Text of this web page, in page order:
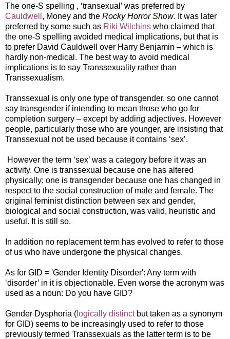
The one-S spelling , ‘transexual’ was preferred by
Cauldwell , Money and the Rocky Horror Show. It was later
preferred by some such as Riki Wilchins who claimed that
the one-S spelling avoided medical implications, but that is
to prefer David Cauldwell over Harry Benjamin – which is
hardly non-medical. The best way to avoid medical
implications is to say Transsexuality rather than
Transsexualism.
Transsexual is only one type of transgender, so one cannot
say transgender if intending to mean those who go for
completion surgery – except by adding adjectives. However
people, particularly those who are younger, are insisting that
Transsexual not be used because it contains ‘sex’.
However the term ‘sex’ was a category before it was an
activity. One is transsexual because one has altered
physically; one is transgender because one has changed in
respect to the social construction of male and female. The
original feminist distinction between sex and gender,
biological and social construction, was valid, heuristic and
useful. It is still so.
In addition no replacement term has evolved to refer to those
of us who have undergone the physical changes.
As for GID = 'Gender Identity Disorder': Any term with
‘disorder’ in it is objectionable. Even worse the acronym was
used as a noun: Do you have GID?
Gender Dysphoria ( logically distinctbut taken as a synonym
for GID) seems to be increasingly used to refer to those
previously termed Transsexuals as the latter term is to be